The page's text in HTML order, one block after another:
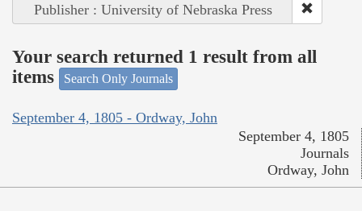
Publisher : University of Nebraska Press
Your search returned 1 result from all
items
Search Only Journals
September 4, 1805 - Ordway, John
September 4, 1805
Journals
Ordway, John